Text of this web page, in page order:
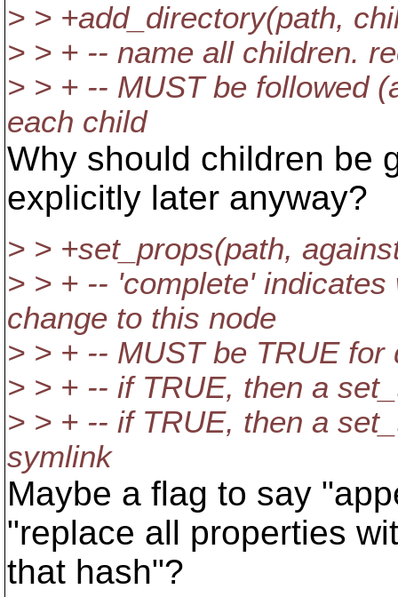
> > +add_directory(path,
> > + -- name all children.
> > + -- MUST be followed
each child
Why should children be
explicitly later anyway?
> > +set_props(path,
> > + -- 'complete'
change to this node
> > + -- MUST be TRUE for
> > + -- if TRUE, then a
> > + -- if TRUE, then a
symlink
Maybe a flag to say
"replace all properties
that hash"?